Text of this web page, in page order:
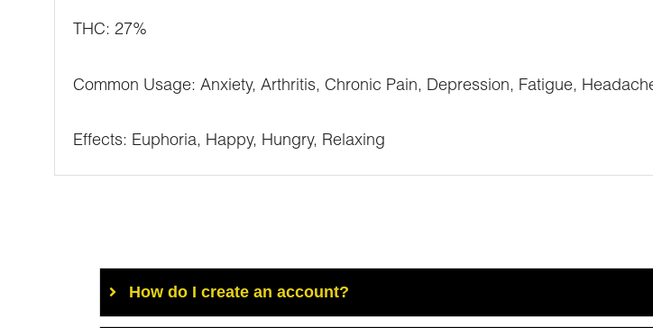
THC: 27%
Common Usage: Anxiety, Arthritis, Chronic Pain, Depression, Fatigue,
Effects: Euphoria, Happy, Hungry, Relaxing
How do I create an account?